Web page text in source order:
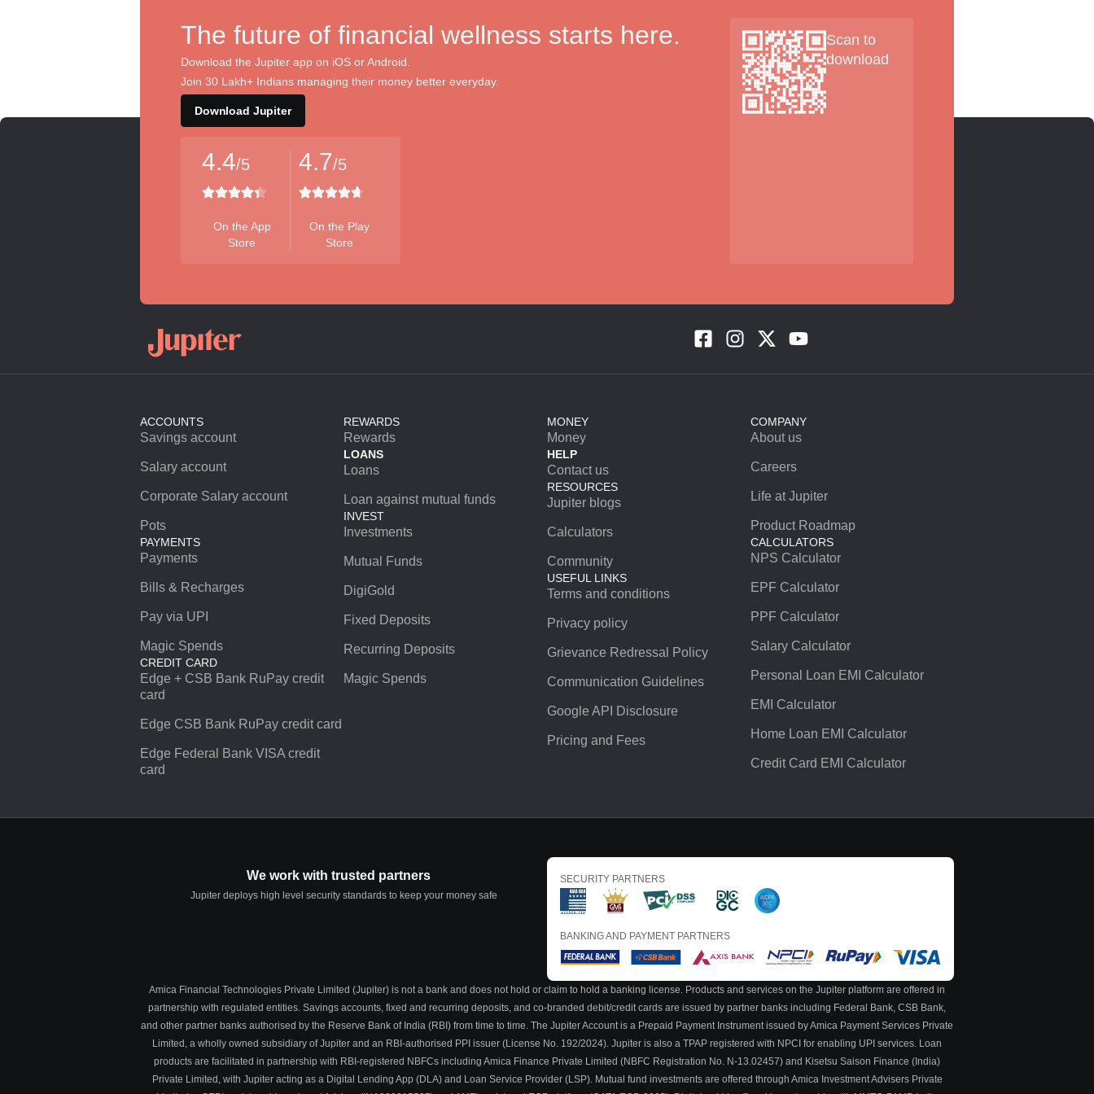
The future of financial wellness starts here.
Download the Jupiter app on iOS or Android.
Join 30 Lakh+ Indians managing their money better everyday.
Download Jupiter
4.4/5
On the App
Store
4.7/5
On the Play
Store
Scan to
download
ACCOUNTS
Savings account
Salary account
Corporate Salary account
Pots
PAYMENTS
Payments
Bills & Recharges
Pay via UPI
Magic Spends
CREDIT CARD
Edge + CSB Bank RuPay credit
card
Edge CSB Bank RuPay credit card
Edge Federal Bank VISA credit
card
REWARDS
Rewards
LOANS
Loans
Loan against mutual funds
INVEST
Investments
Mutual Funds
DigiGold
Fixed Deposits
Recurring Deposits
Magic Spends
MONEY
Money
HELP
Contact us
RESOURCES
Jupiter blogs
Calculators
Community
USEFUL LINKS
Terms and conditions
Privacy policy
Grievance Redressal Policy
Communication Guidelines
Google API Disclosure
Pricing and Fees
COMPANY
About us
Careers
Life at Jupiter
Product Roadmap
CALCULATORS
NPS Calculator
EPF Calculator
PPF Calculator
Salary Calculator
Personal Loan EMI Calculator
EMI Calculator
Home Loan EMI Calculator
Credit Card EMI Calculator
We work with trusted partners
Jupiter deploys high level security standards to keep your money safe
SECURITY PARTNERS
BANKING AND PAYMENT PARTNERS
Amica Financial Technologies Private Limited (Jupiter) is not a bank and does not hold or claim to hold a banking license. Products and services on the Jupiter platform are offered in
partnership with regulated entities. Savings accounts, fixed and recurring deposits, and co-branded debit/credit cards are issued by partner banks including Federal Bank, CSB Bank,
and other partner banks authorised by the Reserve Bank of India (RBI) from time to time. The Jupiter Account is a Prepaid Payment Instrument issued by Amica Payment Services Private
Limited, a wholly owned subsidiary of Jupiter and an RBI-authorised PPI issuer (License No. 192/2024). Jupiter is also a TPAP registered with NPCI for enabling UPI services. Loan
products are facilitated in partnership with RBI-registered NBFCs including Amica Finance Private Limited (NBFC Registration No. N-13.02457) and Kisetsu Saison Finance (India)
Private Limited, with Jupiter acting as a Digital Lending App (DLA) and Loan Service Provider (LSP). Mutual fund investments are offered through Amica Investment Advisers Private